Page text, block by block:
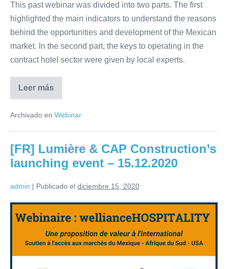
This past webinar was divided into two parts. The first
highlighted the main indicators to understand the reasons
behind the opportunities and development of the Mexican
market. In the second part, the keys to operating in the
contract hotel sector were given by local experts.
Leer más
Webinar:
Opportunities
contract-
in
Archivado en Webinar
[FR] Lumière & CAP Construction’s
launching event – 15.12.2020
admin | Publicado el diciembre 15, 2020
Lumière